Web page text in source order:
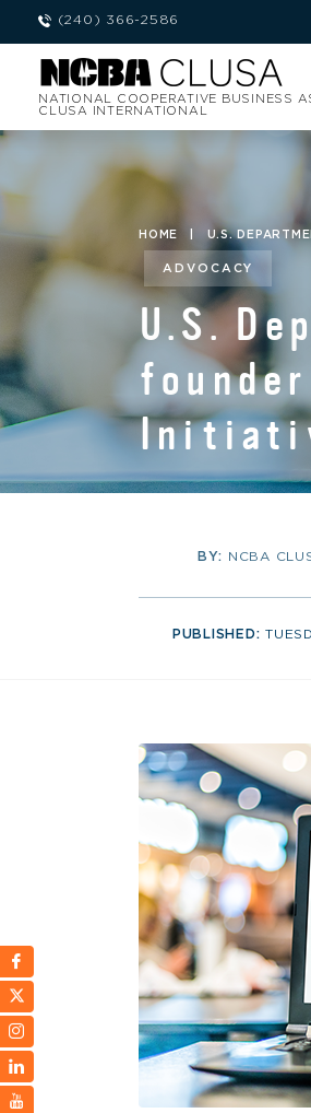
(240) 366-2586
NATIONAL COOPERATIVE BUSINESS
CLUSA INTERNATIONAL
HOME U.S.
ADVOCACY
U.S.
BY: NCBA
PUBLISHED: